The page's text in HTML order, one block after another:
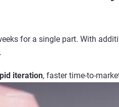
for a single part. With
.
iteration, faster time-to-